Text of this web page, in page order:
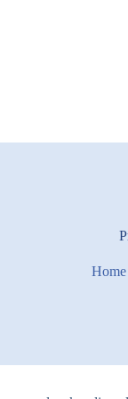
Home